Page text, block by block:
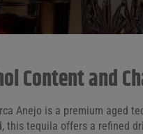
Content and
Anejo is a premium aged
this tequila offers a refined